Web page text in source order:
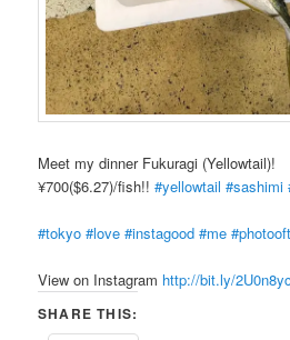
Meet my dinner Fukuragi (Yellowtail)!
¥700($6.27)/fish!!#yellowtail #sashimi
#tokyo #love #instagood #me
View on Instagram http://bit.ly/2U0n8yc
SHARE THIS: